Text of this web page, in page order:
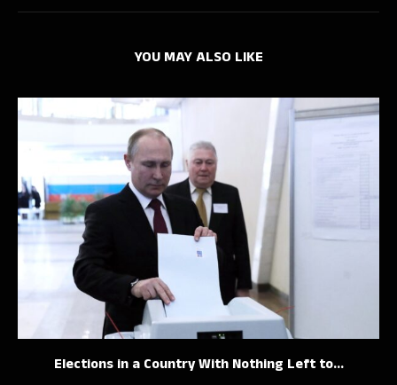
YOU MAY ALSO LIKE
Elections in a Country With Nothing Left to...